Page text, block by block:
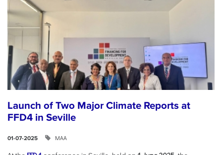
Launch of Two Major Climate Reports at
FFD4 in Seville
01-07-2025 ΜΑΑ